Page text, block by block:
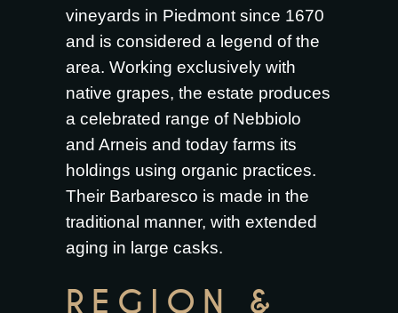
vineyards in Piedmont since 1670
and is considered a legend of the
area. Working exclusively with
native grapes, the estate produces
a celebrated range of Nebbiolo
and Arneis and today farms its
holdings using organic practices.
Their Barbaresco is made in the
traditional manner, with extended
aging in large casks.
REGION &